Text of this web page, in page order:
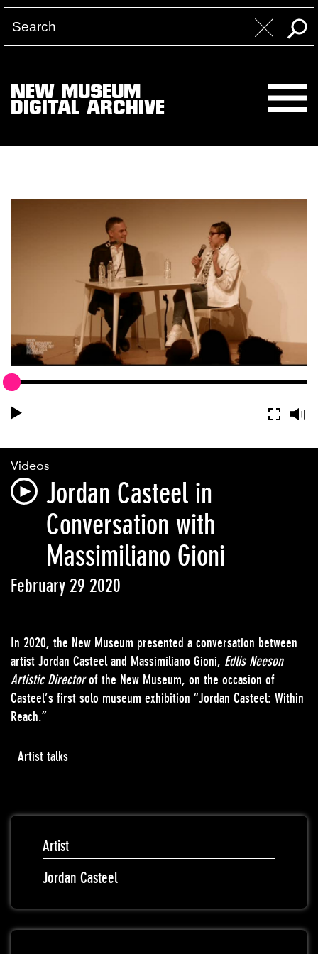
NEW MUSEUM
DIGITAL ARCHIVE
Videos
Jordan Casteel in
Conversation with
Massimiliano Gioni
February 29 2020
In 2020, the New Museum presented a conversation between
artist Jordan Casteel and Massimiliano Gioni, Edlis Neeson
Artistic Directorof the New Museum, on the occasion of
Casteel’s first solo museum exhibition “Jordan Casteel: Within
Reach.”
Artist talks
Artist
Jordan Casteel